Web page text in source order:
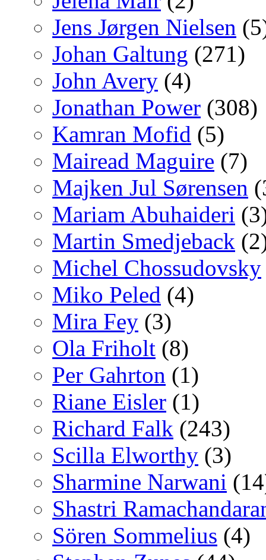
Jens Jørgen Nielsen
Johan Galtung (271)
John Avery (4)
Jonathan Power (308)
Kamran Mofid (5)
Mairead Maguire (7)
Majken Jul Sørensen
Mariam Abuhaideri
Martin Smedjeback
Michel Chossudovsky
Miko Peled (4)
Mira Fey (3)
Ola Friholt (8)
Per Gahrton (1)
Riane Eisler (1)
Richard Falk (243)
Scilla Elworthy (3)
Sharmine Narwani
Shastri
Sören Sommelius (4)